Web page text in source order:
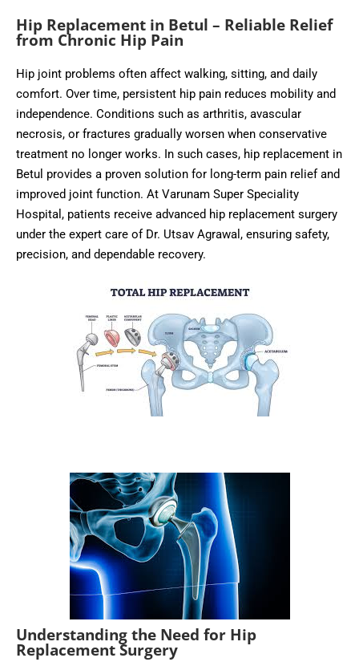
Hip Replacement in Betul – Reliable Relief
from Chronic Hip Pain
Hip joint problems often affect walking, sitting, and daily
comfort. Over time, persistent hip pain reduces mobility and
independence. Conditions such as arthritis, avascular
necrosis, or fractures gradually worsen when conservative
treatment no longer works. In such cases, hip replacement in
Betul provides a proven solution for long-term pain relief and
improved joint function. At Varunam Super Speciality
Hospital, patients receive advanced hip replacement surgery
under the expert care of Dr. Utsav Agrawal, ensuring safety,
precision, and dependable recovery.
Understanding the Need for Hip
Replacement Surgery